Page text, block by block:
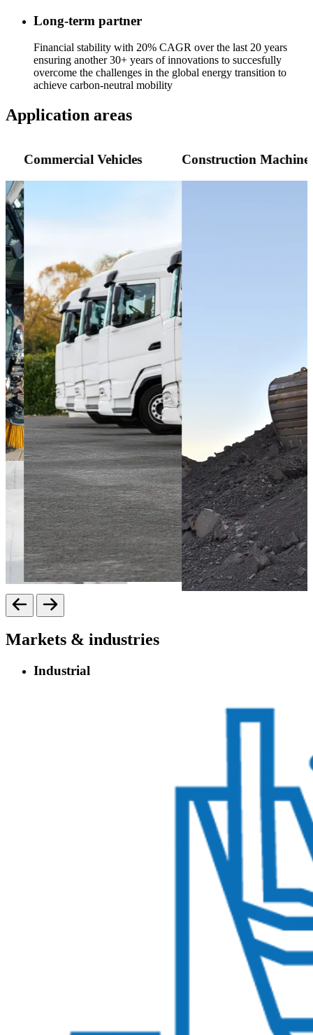
Long-term partner
Financial stability with 20% CAGR over the last 20 years
ensuring another 30+ years of innovations to succesfully
overcome the challenges in the global energy transition to
achieve carbon-neutral mobility
Application areas
Commercial Vehicles Construction
Markets & industries
Industrial